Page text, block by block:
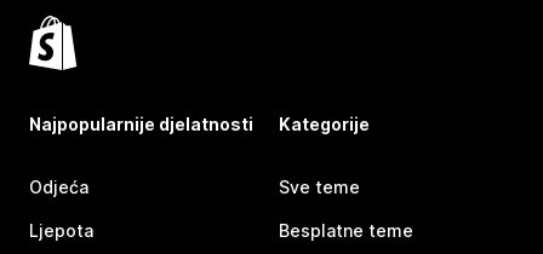
Najpopularnije djelatnosti
Odjeća
Ljepota
Kategorije
Sve teme
Besplatne teme